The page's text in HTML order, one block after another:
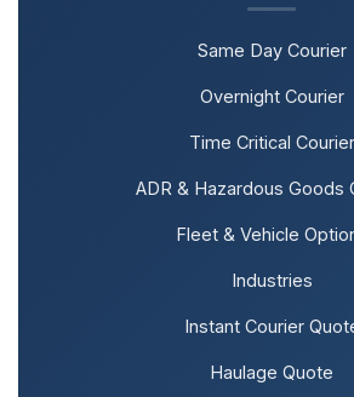
Same Day Courier
Overnight Courier
Time Critical Courier
ADR & Hazardous Goods
Fleet & Vehicle
Industries
Instant Courier
Haulage Quote